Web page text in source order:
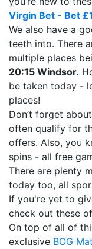
Virgin Bet - Bet
We also have a
teeth into. There
multiple places
20:15 Windsor.
be taken today -
places!
Don’t forget
often qualify for
offers. Also, you
spins - all free
There are plenty
today too, all
If you're yet to
check out these
On top of all of
exclusive BOG